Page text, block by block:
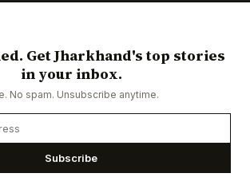
& Careers
Get Jharkhand's top stories
in your inbox.
No spam. Unsubscribe anytime.
Subscribe